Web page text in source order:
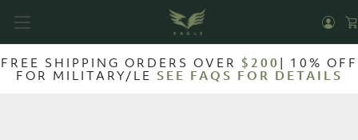
FREE SHIPPING ORDERS OVER $200 | 10% OFF
FOR MILITARY/LE SEE FAQS FOR DETAILS